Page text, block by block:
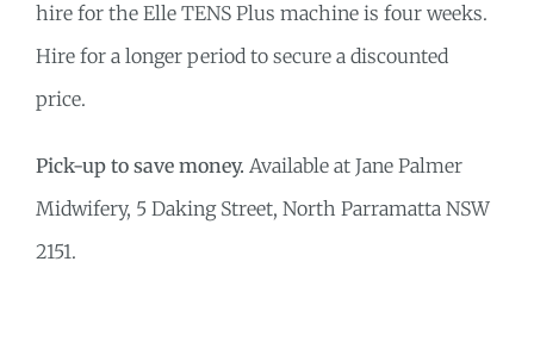
$184.50
hire for the Elle TENS Plus machine is four weeks.
Hire for a longer period to secure a discounted
price.
Pick-up to save money. Available at Jane Palmer
Midwifery, 5 Daking Street, North Parramatta NSW
2151.